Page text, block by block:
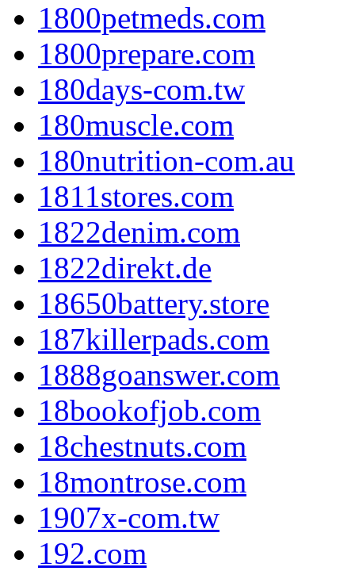
1800petmeds.com
1800prepare.com
180days-com.tw
180muscle.com
180nutrition-com.au
1811stores.com
1822denim.com
1822direkt.de
18650battery.store
187killerpads.com
1888goanswer.com
18bookofjob.com
18chestnuts.com
18montrose.com
1907x-com.tw
192.com